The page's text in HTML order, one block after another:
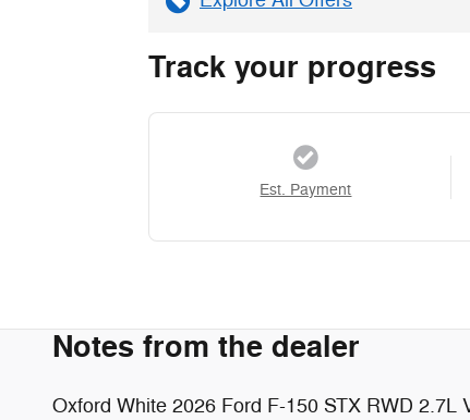
Track your progress
Est. Payment
Notes from the dealer
Oxford White 2026 Ford F-150 STX RWD 2.7L